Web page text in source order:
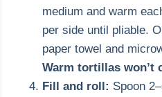
medium and warm
per side until pliable.
paper towel and
Warm tortillas won’t
Fill and roll: Spoon